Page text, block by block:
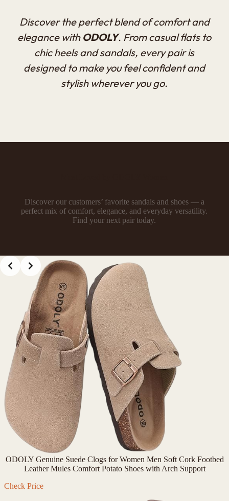
Discover the perfect blend of comfort and
elegance with ODOLY. From casual flats to
chic heels and sandals, every pair is
designed to make you feel confident and
stylish wherever you go.
Discover our customers’ favorite sandals and shoes — a
perfect mix of comfort, elegance, and everyday versatility.
Find your next pair today.
ODOLY Genuine Suede Clogs for Women Men Soft Cork Footbed
Leather Mules Comfort Potato Shoes with Arch Support
Check Price